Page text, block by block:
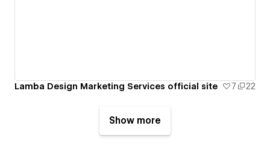
Lamba Design Marketing Services official site 7 22
Show more